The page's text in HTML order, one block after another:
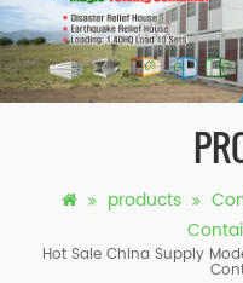
products
Hot Sale China Supply